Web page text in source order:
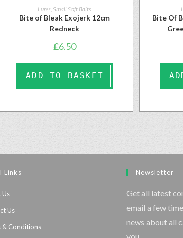
Lures Small Soft Baits
Bite of Bleak Exojerk 12cm
Redneck
£6.50
ADD TO BASKET
Bite Of
Links
Us
Us
& Conditions
Newsletter
Get all latest
email a few
news about all